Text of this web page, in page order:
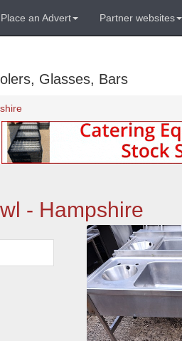
Place an Advert Partner websites
Glasses, Bars
- Hampshire